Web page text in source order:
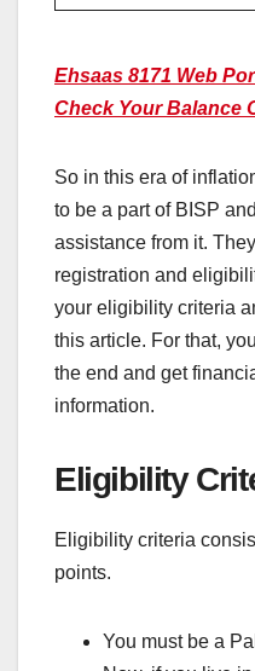
Ehsaas 8171 Web
Check Your Balance
So in this era of
to be a part of BISP
assistance from it.
registration and
your eligibility criteria
this article. For that,
the end and get
information.
Eligibility
Eligibility criteria
points.
You must be a